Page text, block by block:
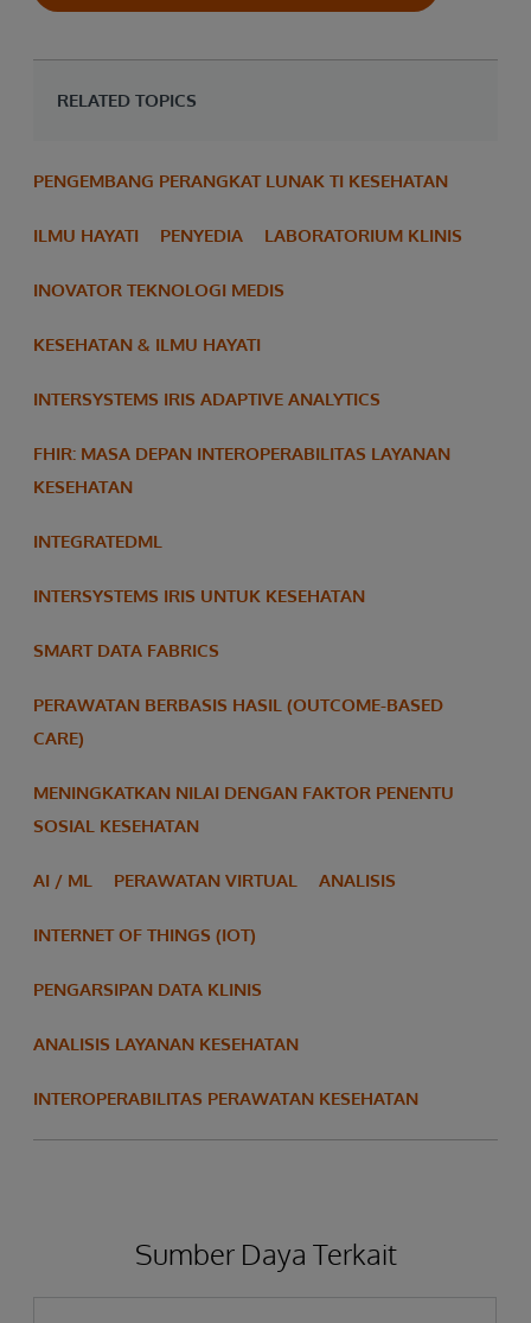
RELATED TOPICS
PENGEMBANG PERANGKAT LUNAK TI KESEHATAN
ILMU HAYATI PENYEDIA LABORATORIUM KLINIS
INOVATOR TEKNOLOGI MEDIS
KESEHATAN & ILMU HAYATI
INTERSYSTEMS IRIS ADAPTIVE ANALYTICS
FHIR: MASA DEPAN INTEROPERABILITAS LAYANAN
KESEHATAN
INTEGRATEDML
INTERSYSTEMS IRIS UNTUK KESEHATAN
SMART DATA FABRICS
PERAWATAN BERBASIS HASIL (OUTCOME-BASED
CARE)
MENINGKATKAN NILAI DENGAN FAKTOR PENENTU
SOSIAL KESEHATAN
AI / ML PERAWATAN VIRTUAL ANALISIS
INTERNET OF THINGS (IOT)
PENGARSIPAN DATA KLINIS
ANALISIS LAYANAN KESEHATAN
INTEROPERABILITAS PERAWATAN KESEHATAN
Sumber Daya Terkait